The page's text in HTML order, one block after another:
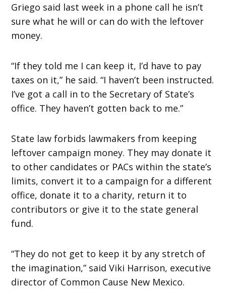
Griego said last week in a phone call he isn’t
sure what he will or can do with the leftover
money.
“If they told me I can keep it, I’d have to pay
taxes on it,” he said. “I haven’t been instructed.
I’ve got a call in to the Secretary of State’s
office. They haven’t gotten back to me.”
State law forbids lawmakers from keeping
leftover campaign money. They may donate it
to other candidates or PACs within the state’s
limits, convert it to a campaign for a different
office, donate it to a charity, return it to
contributors or give it to the state general
fund.
“They do not get to keep it by any stretch of
the imagination,” said Viki Harrison, executive
director of Common Cause New Mexico.